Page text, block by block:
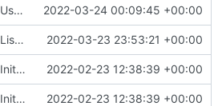
Use new helper script to parse header fields 2022-03-24 00:09:45 +00:00
List static leases and dynamic leases separately. 2022-03-23 23:53:21 +00:00
Initial commit 2022-02-23 12:38:39 +00:00
Initial commit 2022-02-23 12:38:39 +00:00